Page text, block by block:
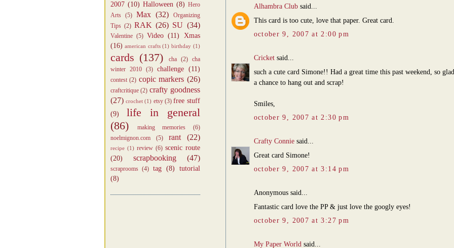
2007 (10) Halloween (8) Hero
Arts
(5) Max (32)
Organizing
Tips (2) RAK (26) SU (34)
Valentine (5) Video (11)
Xmas
(16) american crafts (1) birthday (1)
cards (137) cha (2) cha
winter 2010
(3) challenge (11)
contest (2) copic markers (26)
craftcritique (2) crafty goodness
(27) crochet (1) etsy (3) free stuff
(9)
life in general
(86)
making memories
(6)
noelmignon.com
(5) rant (22)
recipe (1) review (6) scenic route
(20)
scrapbooking (47)
scraprooms (4) tag (8)
tutorial
(8)
Alhambra Clubsaid...
This card is too cute, love that paper. Great card.
october 9, 2007 at 2:00 pm
Cricketsaid...
such a cute card Simone!! Had a great time this past weekend, so
a chance to hang out and scrap!
Smiles,
october 9, 2007 at 2:30 pm
Crafty Conniesaid...
Great card Simone!
october 9, 2007 at 3:14 pm
Anonymous said...
Fantastic card love the PP & just love the googly eyes!
october 9, 2007 at 3:27 pm
My Paper Worldsaid...